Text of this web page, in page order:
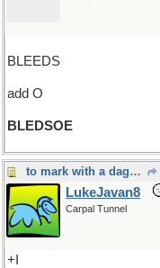
BLEEDS
add O
BLEDSOE
to mark with a dagger
LukeJavan8
Carpal Tunnel
+I